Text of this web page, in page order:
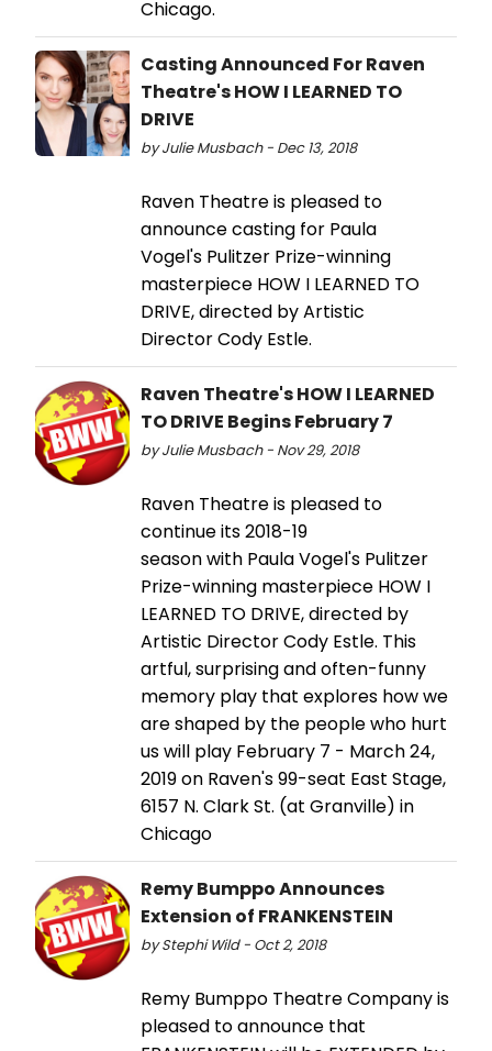
Chicago.
Casting Announced For Raven
Theatre's HOW I LEARNED TO
DRIVE
by Julie Musbach - Dec 13, 2018
Raven Theatre is pleased to
announce casting for Paula
Vogel's Pulitzer Prize-winning
masterpiece HOW I LEARNED TO
DRIVE, directed by Artistic
Director Cody Estle.
Raven Theatre's HOW I LEARNED
TO DRIVE Begins February 7
by Julie Musbach - Nov 29, 2018
Raven Theatre is pleased to
continue its 2018-19
season with Paula Vogel's Pulitzer
Prize-winning masterpiece HOW I
LEARNED TO DRIVE, directed by
Artistic Director Cody Estle. This
artful, surprising and often-funny
memory play that explores how we
are shaped by the people who hurt
us will play February 7 - March 24,
2019 on Raven's 99-seat East Stage,
6157 N. Clark St. (at Granville) in
Chicago
Remy Bumppo Announces
Extension of FRANKENSTEIN
by Stephi Wild - Oct 2, 2018
Remy Bumppo Theatre Company is
pleased to announce that